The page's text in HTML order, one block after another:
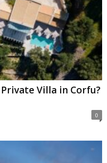
Villa in Corfu?
0